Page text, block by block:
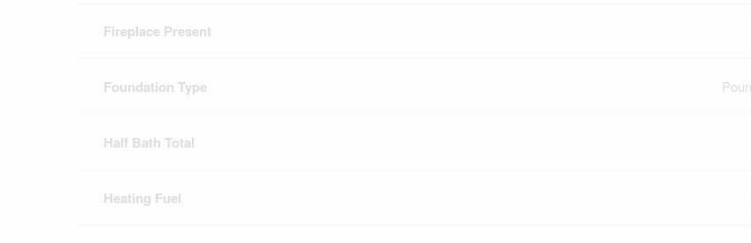
Fireplace Present
Foundation Type
Half Bath Total
Heating Fuel